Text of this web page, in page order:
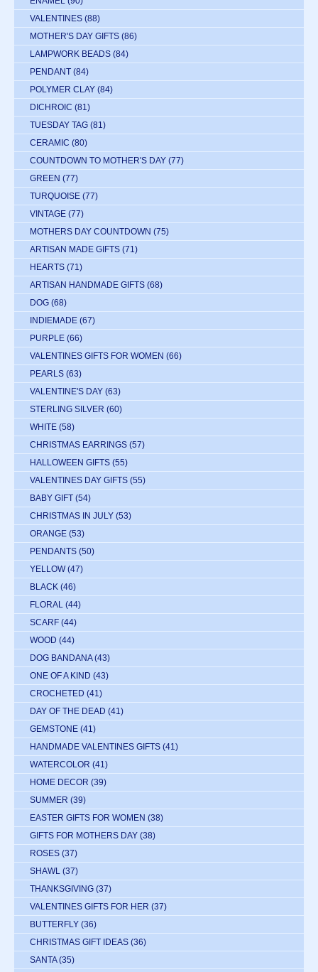
VALENTINES (88)
MOTHER'S DAY GIFTS (86)
LAMPWORK BEADS (84)
PENDANT (84)
POLYMER CLAY (84)
DICHROIC (81)
TUESDAY TAG (81)
CERAMIC (80)
COUNTDOWN TO MOTHER'S DAY (77)
GREEN (77)
TURQUOISE (77)
VINTAGE (77)
MOTHERS DAY COUNTDOWN (75)
ARTISAN MADE GIFTS (71)
HEARTS (71)
ARTISAN HANDMADE GIFTS (68)
DOG (68)
INDIEMADE (67)
PURPLE (66)
VALENTINES GIFTS FOR WOMEN (66)
PEARLS (63)
VALENTINE'S DAY (63)
STERLING SILVER (60)
WHITE (58)
CHRISTMAS EARRINGS (57)
HALLOWEEN GIFTS (55)
VALENTINES DAY GIFTS (55)
BABY GIFT (54)
CHRISTMAS IN JULY (53)
ORANGE (53)
PENDANTS (50)
YELLOW (47)
BLACK (46)
FLORAL (44)
SCARF (44)
WOOD (44)
DOG BANDANA (43)
ONE OF A KIND (43)
CROCHETED (41)
DAY OF THE DEAD (41)
GEMSTONE (41)
HANDMADE VALENTINES GIFTS (41)
WATERCOLOR (41)
HOME DECOR (39)
SUMMER (39)
EASTER GIFTS FOR WOMEN (38)
GIFTS FOR MOTHERS DAY (38)
ROSES (37)
SHAWL (37)
THANKSGIVING (37)
VALENTINES GIFTS FOR HER (37)
BUTTERFLY (36)
CHRISTMAS GIFT IDEAS (36)
SANTA (35)